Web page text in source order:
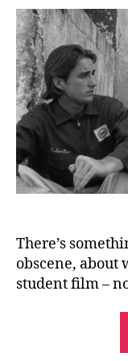
There’s
obscene, about
student film –